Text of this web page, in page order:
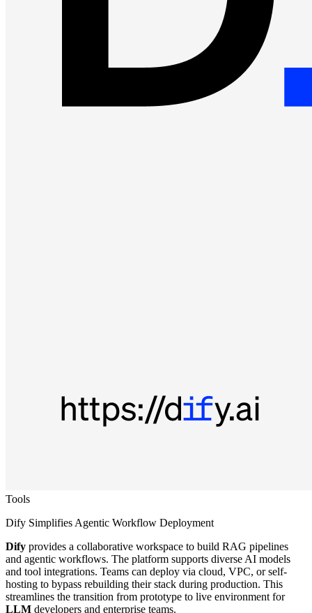
Tools
Dify Simplifies Agentic Workflow Deployment
Dify provides a collaborative workspace to build RAG pipelines
and agentic workflows. The platform supports diverse AI models
and tool integrations. Teams can deploy via cloud, VPC, or self-
hosting to bypass rebuilding their stack during production. This
streamlines the transition from prototype to live environment for
LLM developers and enterprise teams.